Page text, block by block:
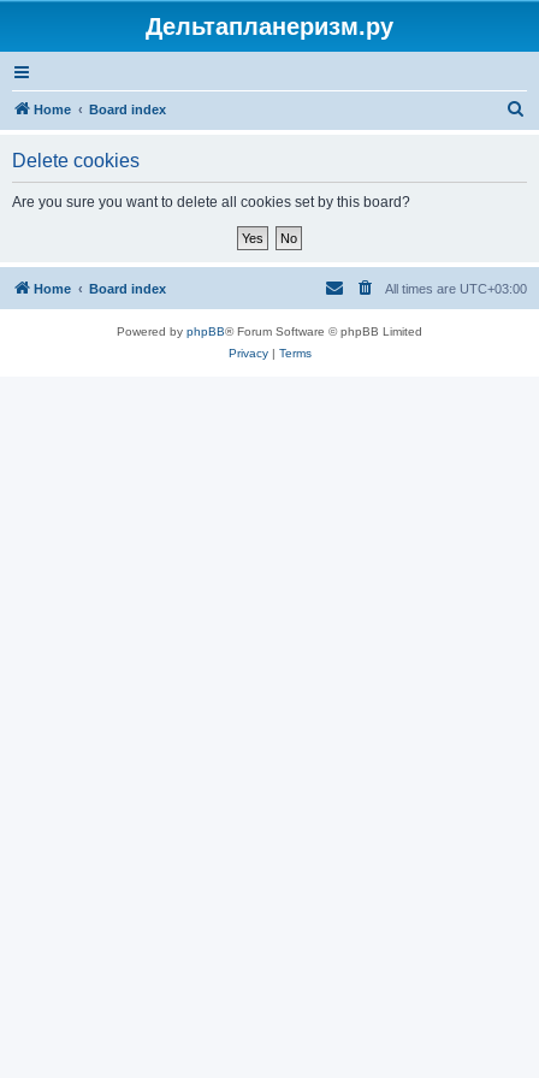
Дельтапланеризм.ру
Home Board index
Delete cookies
Are you sure you want to delete all cookies set by this board?
Home Board index All times are UTC+03:00
Powered by phpBB® Forum Software © phpBB Limited
Privacy| Terms